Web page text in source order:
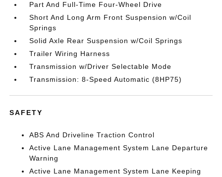
Part And Full-Time Four-Wheel Drive
Short And Long Arm Front Suspension w/Coil
Springs
Solid Axle Rear Suspension w/Coil Springs
Trailer Wiring Harness
Transmission w/Driver Selectable Mode
Transmission: 8-Speed Automatic (8HP75)
SAFETY
ABS And Driveline Traction Control
Active Lane Management System Lane Departure
Warning
Active Lane Management System Lane Keeping